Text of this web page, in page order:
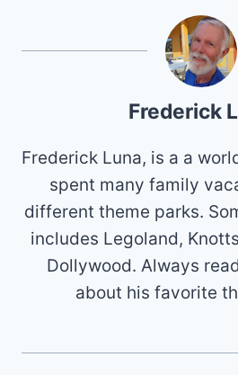
Frederick
Frederick Luna, is a a
spent many family
different theme parks.
includes Legoland,
Dollywood. Always
about his favorite